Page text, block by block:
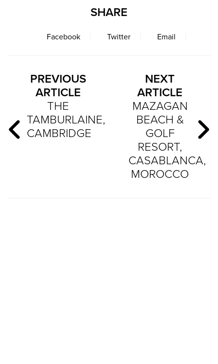
SHARE
Facebook Twitter Email
PREVIOUS
ARTICLE
THE
TAMBURLAINE,
CAMBRIDGE
NEXT
ARTICLE
MAZAGAN
BEACH &
GOLF
RESORT,
CASABLANCA,
MOROCCO